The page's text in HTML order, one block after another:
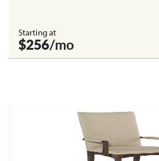
Starting at
$256/mo